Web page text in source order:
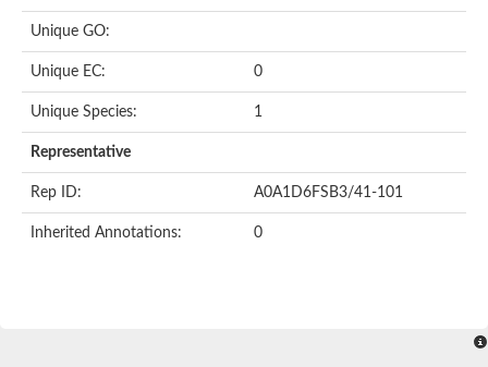
Unique GO:
Unique EC: 0
Unique Species: 1
Representative
Rep ID: A0A1D6FSB3/41-101
Inherited Annotations: 0